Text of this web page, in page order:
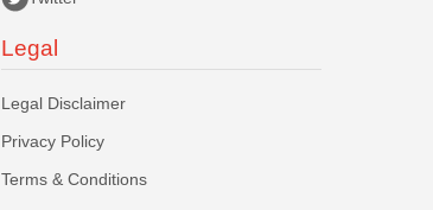
Legal
Legal Disclaimer
Privacy Policy
Terms & Conditions